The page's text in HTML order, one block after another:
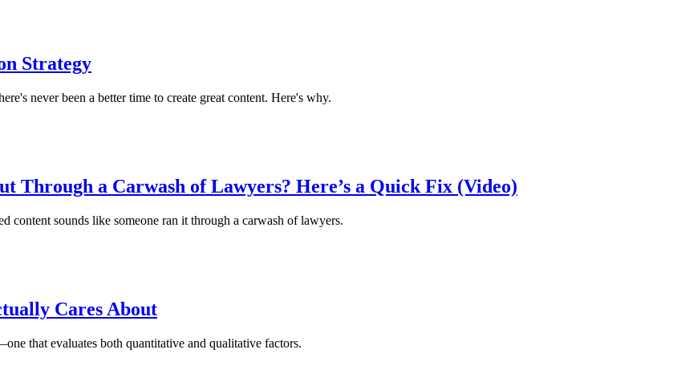
Strategy
never been a better time to create great content. Here's why.
Through a Carwash of Lawyers? Here’s a Quick Fix (Video)
content sounds like someone ran it through a carwash of lawyers.
Cares About
that evaluates both quantitative and qualitative factors.